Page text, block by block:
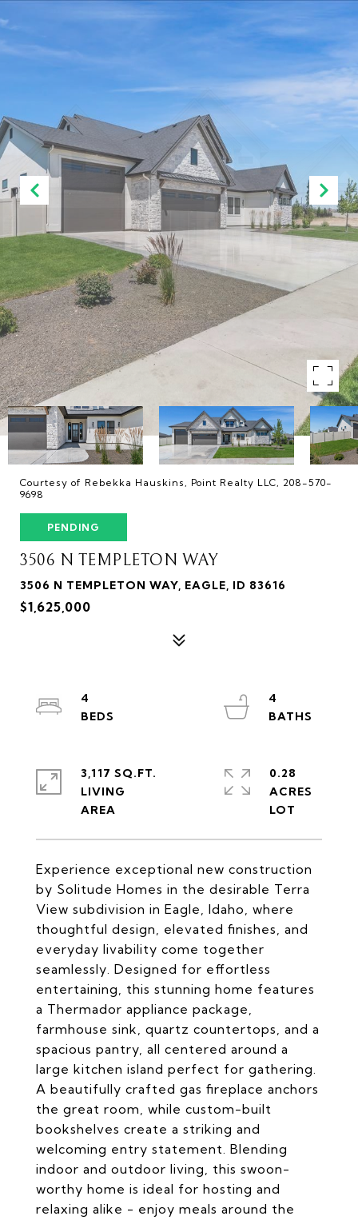
Courtesy of Rebekka Hauskins, Point Realty LLC, 208-570-
9698
PENDING
3506 N TEMPLETON WAY
3506 N TEMPLETON WAY, EAGLE, ID 83616
$1,625,000
Experience exceptional new construction
by Solitude Homes in the desirable Terra
View subdivision in Eagle, Idaho, where
thoughtful design, elevated finishes, and
everyday livability come together
seamlessly. Designed for effortless
entertaining, this stunning home features
a Thermador appliance package,
farmhouse sink, quartz countertops, and a
spacious pantry, all centered around a
large kitchen island perfect for gathering.
A beautifully crafted gas fireplace anchors
the great room, while custom-built
bookshelves create a striking and
welcoming entry statement. Blending
indoor and outdoor living, this swoon-
worthy home is ideal for hosting and
relaxing alike - enjoy meals around the
4
4
3,117 SQ.FT.
LIVING
0.28
ACRES